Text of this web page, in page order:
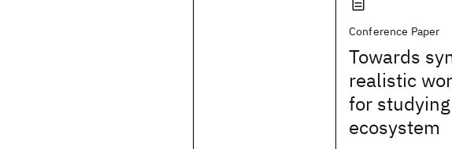
Conference Paper
Towards
realistic
for
ecosystem